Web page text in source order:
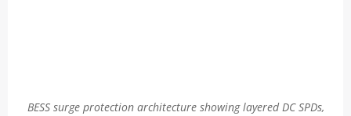
BESS surge protection architecture showing layered DC SPDs,